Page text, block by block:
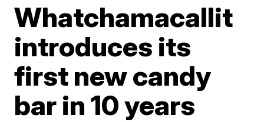
Whatchamacallit
introduces its
first new candy
bar in 10 years